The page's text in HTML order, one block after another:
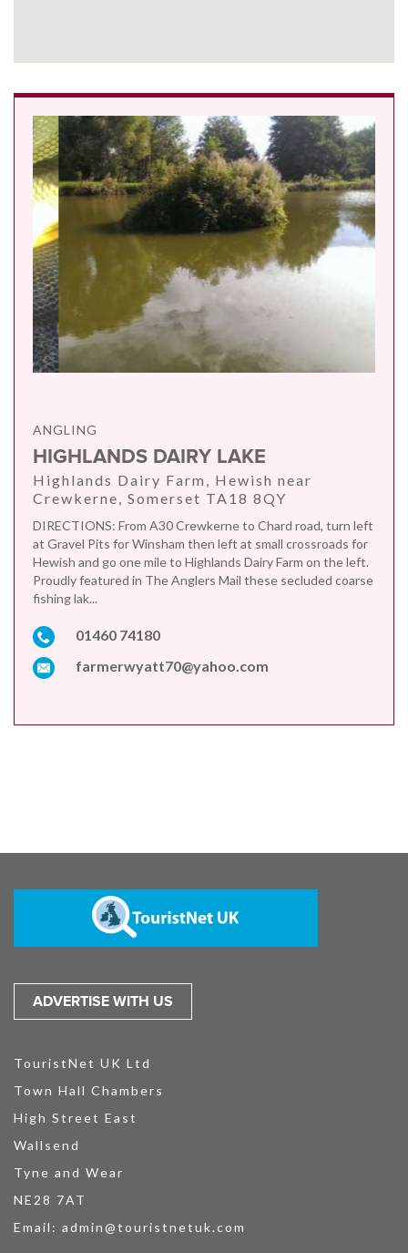
ANGLING
HIGHLANDS DAIRY LAKE
Highlands Dairy Farm, Hewish near
Crewkerne, Somerset TA18 8QY
DIRECTIONS: From A30 Crewkerne to Chard road, turn left
at Gravel Pits for Winsham then left at small crossroads for
Hewish and go one mile to Highlands Dairy Farm on the left.
Proudly featured in The Anglers Mail these secluded coarse
fishing lak...
01460 74180
farmerwyatt70@yahoo.com
ADVERTISE WITH US
TouristNet UK Ltd
Town Hall Chambers
High Street East
Wallsend
Tyne and Wear
NE28 7AT
Email: admin@touristnetuk.com